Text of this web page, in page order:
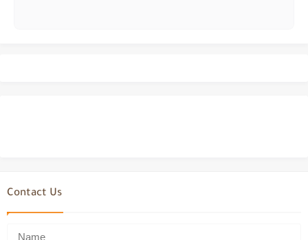
Contact Us